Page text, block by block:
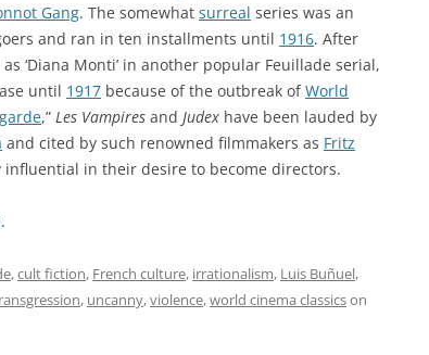
Gang. The somewhat surreal series was an
and ran in ten installments until 1916. After
‘Diana Monti’ in another popular Feuillade serial,
until 1917 because of the outbreak ofWorld
,” Les Vampires and Judex have been lauded by
and cited by such renowned filmmakers as Fritz
influential in their desire to become directors.
.
,cult fiction, French culture, irrationalism, Luis Buñuel,
, uncanny,violence,world cinema classicson